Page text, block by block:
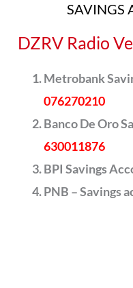
SAVINGS
DZRV Radio
Metrobank
076270210
Banco De Oro
630011876
BPI Savings
PNB – Savings